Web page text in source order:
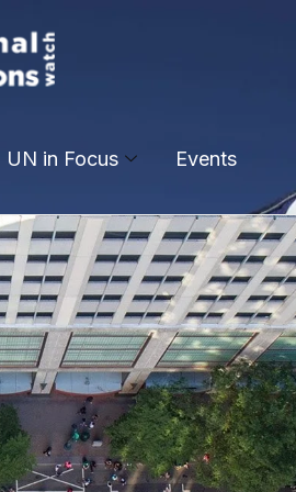
UN in Focus Events